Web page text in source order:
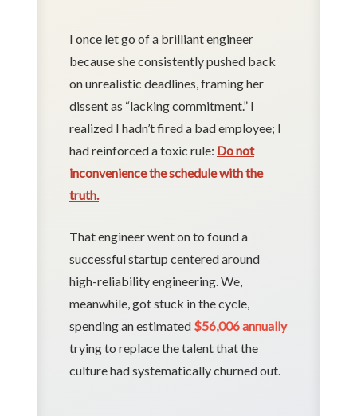
I once let go of a brilliant engineer
because she consistently pushed back
on unrealistic deadlines, framing her
dissent as “lacking commitment.” I
realized I hadn’t fired a bad employee; I
had reinforced a toxic rule: Do not
inconvenience the schedule with the
truth.
That engineer went on to found a
successful startup centered around
high-reliability engineering. We,
meanwhile, got stuck in the cycle,
spending an estimated $56,006 annually
trying to replace the talent that the
culture had systematically churned out.